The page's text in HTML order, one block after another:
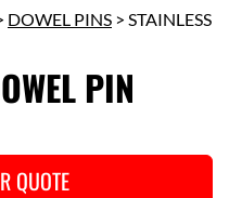
DOWEL PINS > STAINLESS
PIN
QUOTE